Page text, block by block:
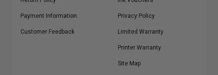
Payment Information
Customer Feedback
Privacy Policy
Limited Warranty
Printer Warranty
Site Map